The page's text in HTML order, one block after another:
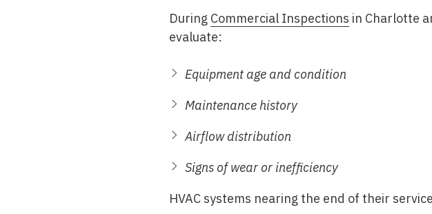
During Commercial Inspections in Charlotte
evaluate:
Equipment age and condition
Maintenance history
Airflow distribution
Signs of wear or inefficiency
HVAC systems nearing the end of their